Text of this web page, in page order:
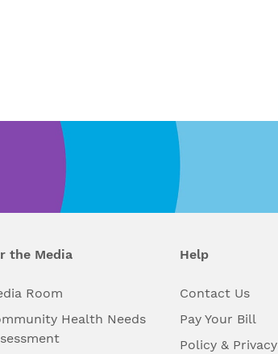
the Media
Room
Health Needs
Help
Contact Us
Pay Your Bill
Policy & Privacy